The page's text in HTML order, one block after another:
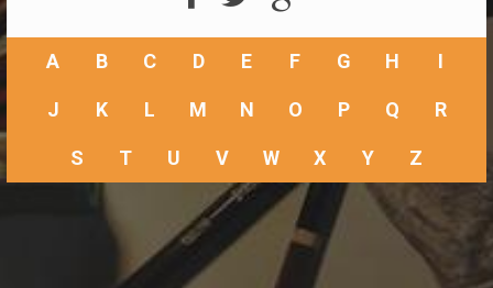
A B C D E F G H I
J K L M N O P Q R
S T U V W X Y Z